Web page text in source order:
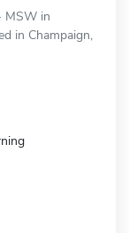
MSW in
in Champaign,